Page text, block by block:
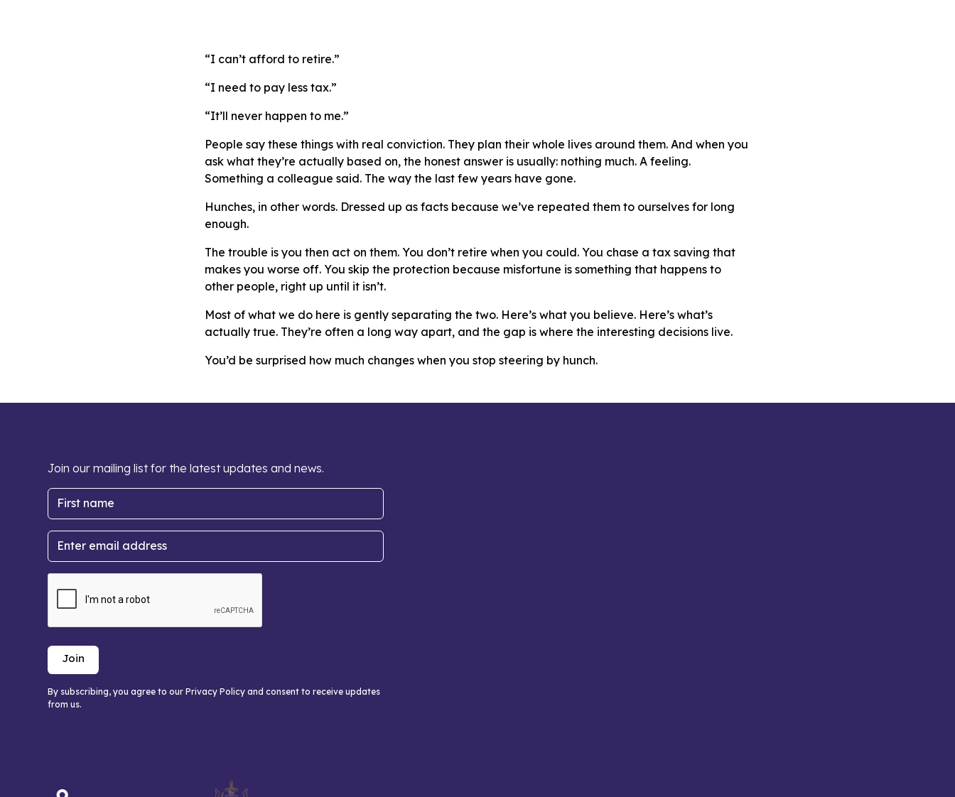
“I can’t afford to retire.”
“I need to pay less tax.”
“It’ll never happen to me.”
People say these things with real conviction. They plan their whole lives around them. And when you
ask what they’re actually based on, the honest answer is usually: nothing much. A feeling.
Something a colleague said. The way the last few years have gone.
Hunches, in other words. Dressed up as facts because we’ve repeated them to ourselves for long
enough.
The trouble is you then act on them. You don’t retire when you could. You chase a tax saving that
makes you worse off. You skip the protection because misfortune is something that happens to
other people, right up until it isn’t.
Most of what we do here is gently separating the two. Here’s what you believe. Here’s what’s
actually true. They’re often a long way apart, and the gap is where the interesting decisions live.
You’d be surprised how much changes when you stop steering by hunch.
Join our mailing list for the latest updates and news.
By subscribing, you agree to our Privacy Policy and consent to receive updates
from us.